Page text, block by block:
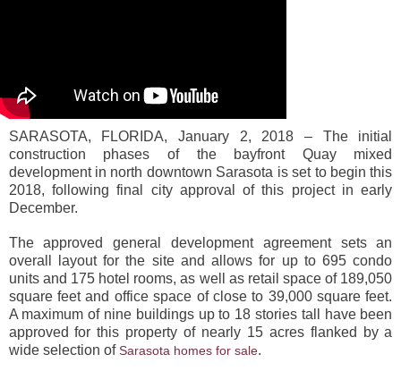
SARASOTA, FLORIDA, January 2, 2018 – The initial
construction phases of the bayfront Quay mixed
development in north downtown Sarasota is set to begin this
2018, following final city approval of this project in early
December.
The approved general development agreement sets an
overall layout for the site and allows for up to 695 condo
units and 175 hotel rooms, as well as retail space of 189,050
square feet and office space of close to 39,000 square feet.
A maximum of nine buildings up to 18 stories tall have been
approved for this property of nearly 15 acres flanked by a
wide selection ofSarasota homes for sale.